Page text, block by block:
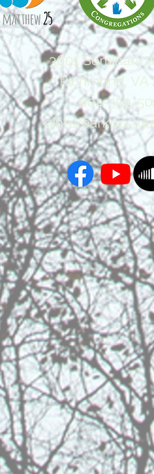
3601 Seminary
Richmond, VA
804-359-